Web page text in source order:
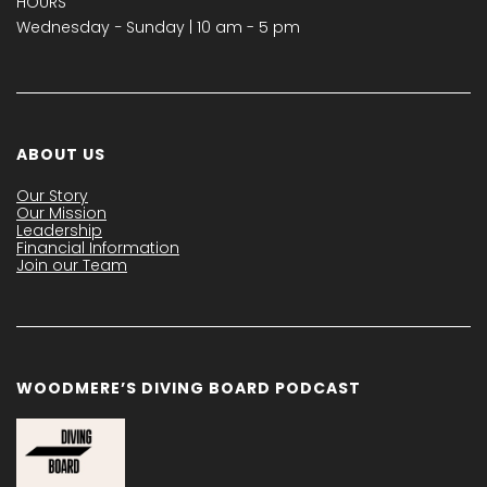
Wednesday − Sunday | 10 am - 5 pm
ABOUT US
Our Story
Our Mission
Leadership
Financial Information
Join our Team
WOODMERE’S DIVING BOARD PODCAST